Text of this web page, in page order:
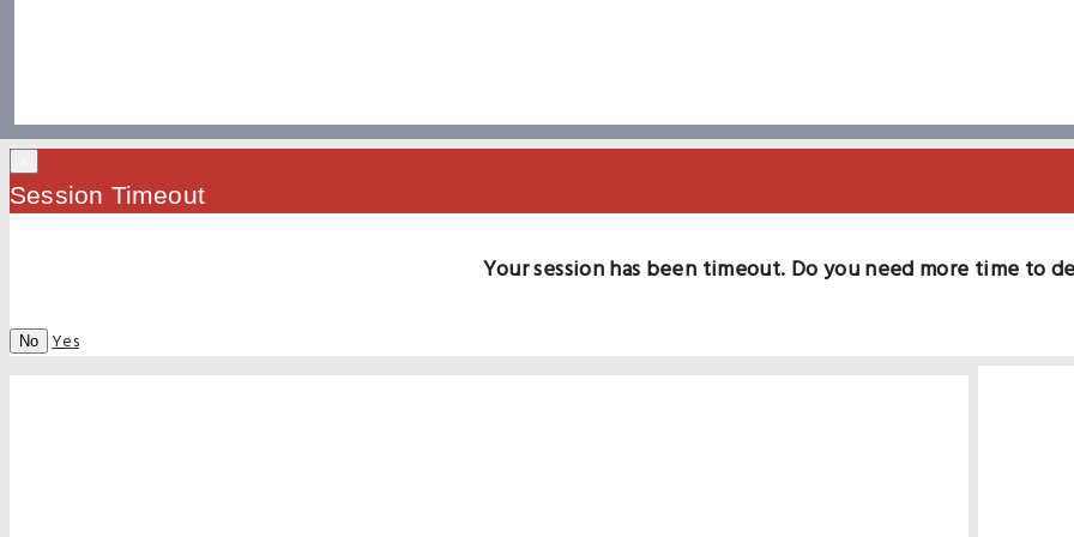
Session Timeout
Your session has been timeout. Do you need more time to
No Yes